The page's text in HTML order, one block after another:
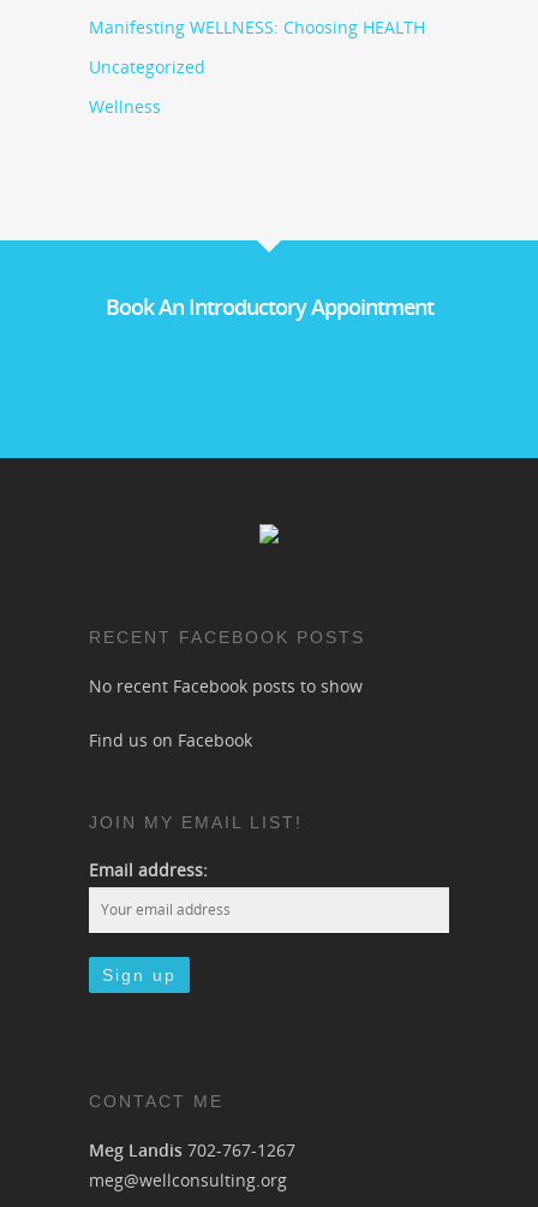
Manifesting WELLNESS: Choosing HEALTH
Uncategorized
Wellness
Book An Introductory Appointment
RECENT FACEBOOK POSTS
No recent Facebook posts to show
Find us on Facebook
JOIN MY EMAIL LIST!
Email address:
CONTACT ME
Meg Landis 702-767-1267
meg@wellconsulting.org